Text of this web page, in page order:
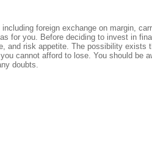
foreign exchange on margin,
for you. Before deciding to invest in
and risk appetite. The possibility
cannot afford to lose. You should be
doubts.